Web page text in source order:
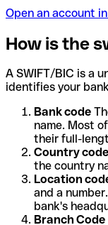
Open an account
How is the
A SWIFT/BIC is a
identifies your
Bank code
name. Most
their full-
Country code
the country
Location
and a
bank's
Branch Code